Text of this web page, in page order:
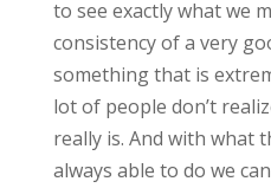
to see exactly what we
consistency of a very
something that is
lot of people don’t
really is. And with what
always able to do we